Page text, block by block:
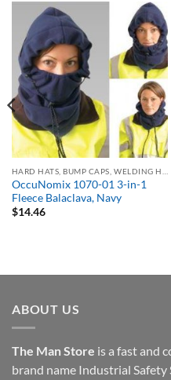
OccuNomix 1070-01 3-in-1
Fleece Balaclava, Navy
$14.46
ABOUT US
The Man Store is a fast and
brand name Industrial